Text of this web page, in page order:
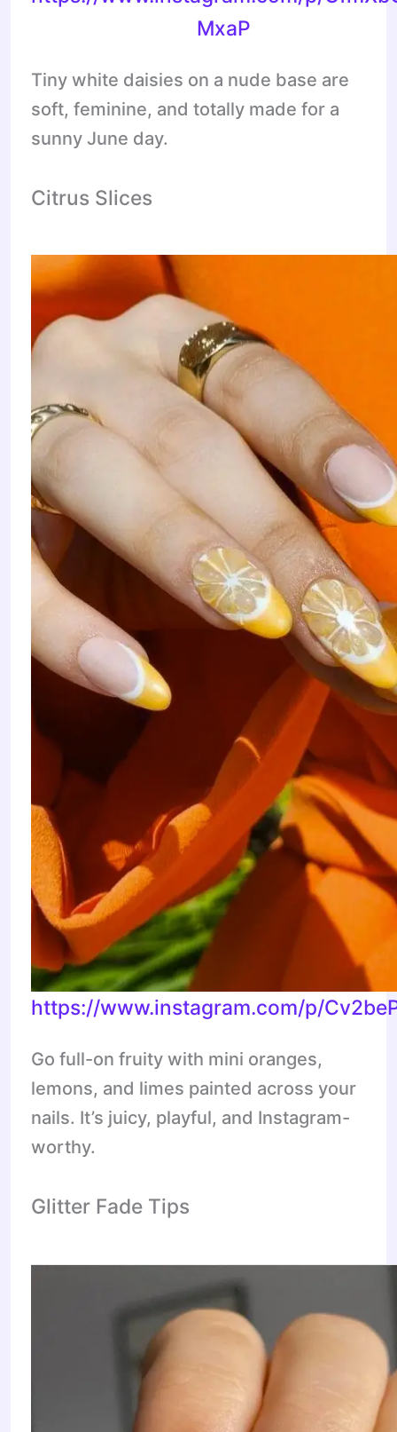
MxaP
Tiny white daisies on a nude base are
soft, feminine, and totally made for a
sunny June day.
Citrus Slices
https://www.instagram.com/p/
Go full-on fruity with mini oranges,
lemons, and limes painted across your
nails. It’s juicy, playful, and Instagram-
worthy.
Glitter Fade Tips